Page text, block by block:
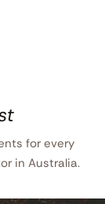
for every
in Australia.